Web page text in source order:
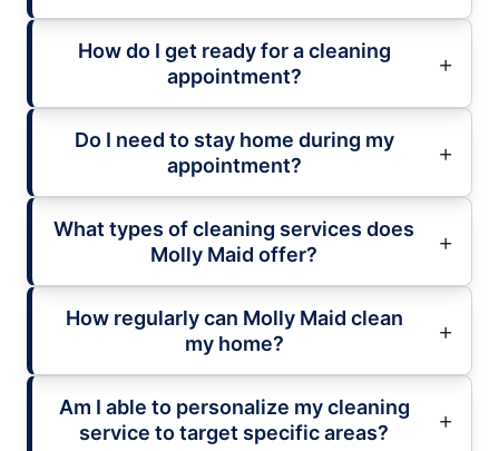
How do I get ready for a cleaning
appointment?
Do I need to stay home during my
appointment?
What types of cleaning services does
Molly Maid offer?
How regularly can Molly Maid clean
my home?
Am I able to personalize my cleaning
service to target specific areas?